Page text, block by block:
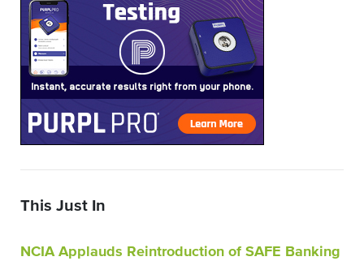
This Just In
NCIA Applauds Reintroduction of SAFE Banking